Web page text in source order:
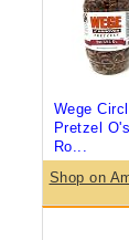
Wege
Pretzel O's,
Ro...
Shop on